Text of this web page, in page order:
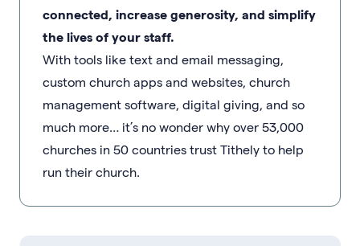
connected, increase generosity, and simplify
the lives of your staff.
With tools like text and email messaging,
custom church apps and websites, church
management software, digital giving, and so
much more… it’s no wonder why over 53,000
churches in 50 countries trust Tithely to help
run their church.